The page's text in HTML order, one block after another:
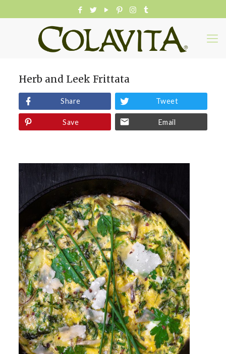
Herb and Leek Frittata
Share Tweet
Save Email